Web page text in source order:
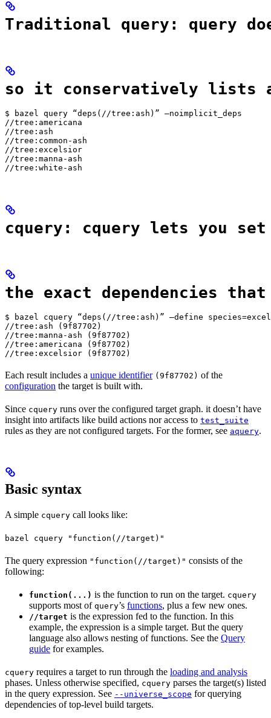
Traditional query: query
so it conservatively lists
$ bazel query “deps(//tree:ash)” —noimplicit_deps
//tree:americana
//tree:ash
//tree:common-ash
//tree:excelsior
//tree:manna-ash
//tree:white-ash
cquery: cquery lets you set
the exact dependencies
$ bazel cquery “deps(//tree:ash)” —define
//tree:ash (9f87702)
//tree:manna-ash (9f87702)
//tree:americana (9f87702)
//tree:excelsior (9f87702)
Each result includes a unique identifier (9f87702) of the
configuration the target is built with.
Since cquery runs over the configured target graph. it doesn’t have
insight into artifacts like build actions nor access to test_suite
rules as they are not configured targets. For the former, see aquery.
Basic syntax
A simple cquery call looks like:
bazel cquery "function(//target)"
The query expression "function(//target)" consists of the
following:
function(...) is the function to run on the target. cquery
supports most of query’s functions, plus a few new ones.
//target is the expression fed to the function. In this
example, the expression is a simple target. But the query
language also allows nesting of functions. See the Query
guide for examples.
cquery requires a target to run through the loading and analysis
phases. Unless otherwise specified, cquery parses the target(s) listed
in the query expression. See --universe_scope for querying
dependencies of top-level build targets.